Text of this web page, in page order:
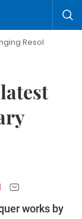
to Life
works by